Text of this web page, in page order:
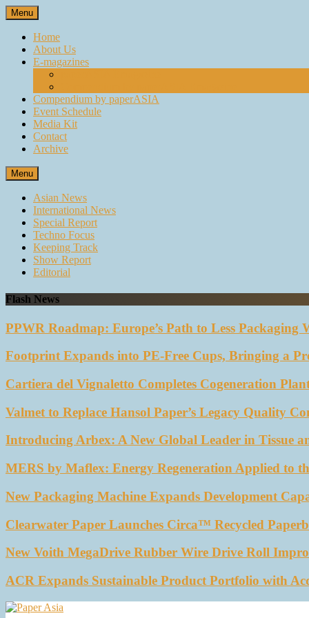
Skip
to
content
Menu
Home
About Us
E-magazines
Compendium by paperASIA
Event Schedule
Media Kit
Contact
Archive
Menu
Asian News
International News
Special Report
Techno Focus
Keeping Track
Show Report
Editorial
Flash News
PPWR Roadmap: Europe’s Path to Less Packaging
Footprint Expands into PE-Free Cups, Bringing a
Cartiera del Vignaletto Completes Cogeneration
Valmet to Replace Hansol Paper’s Legacy Quality
Introducing Arbex: A New Global Leader in Tissue
MERS by Maflex: Energy Regeneration Applied to
New Packaging Machine Expands Development
Clearwater Paper Launches Circa™ Recycled
New Voith MegaDrive Rubber Wire Drive Roll
ACR Expands Sustainable Product Portfolio with